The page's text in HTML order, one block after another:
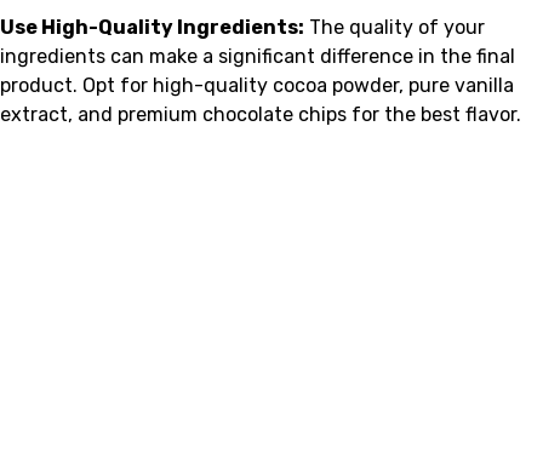
Use High-Quality Ingredients: The quality of your
ingredients can make a significant difference in the final
product. Opt for high-quality cocoa powder, pure vanilla
extract, and premium chocolate chips for the best flavor.